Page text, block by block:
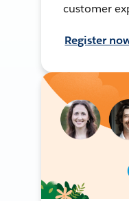
customer
Register